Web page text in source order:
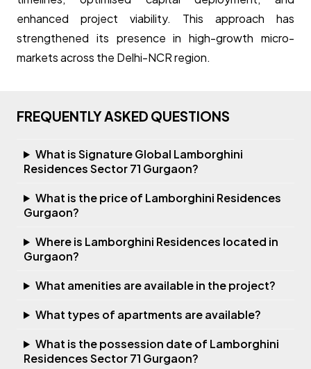
enhanced project viability. This approach has
strengthened its presence in high-growth micro-
markets across the Delhi-NCR region.
FREQUENTLY ASKED QUESTIONS
What is Signature Global Lamborghini
Residences Sector 71 Gurgaon?
What is the price of Lamborghini Residences
Gurgaon?
Where is Lamborghini Residences located in
Gurgaon?
What amenities are available in the project?
What types of apartments are available?
What is the possession date of Lamborghini
Residences Sector 71 Gurgaon?